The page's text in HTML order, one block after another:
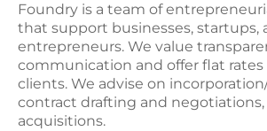
Foundry is a team of
that support businesses, startups,
entrepreneurs. We value
communication and offer flat
clients. We advise on
contract drafting and negotiations,
acquisitions.